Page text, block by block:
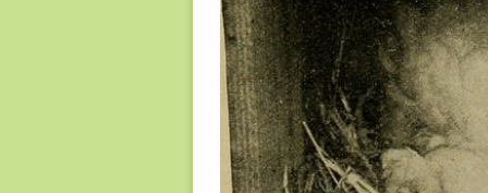
–
PART
5,
BY